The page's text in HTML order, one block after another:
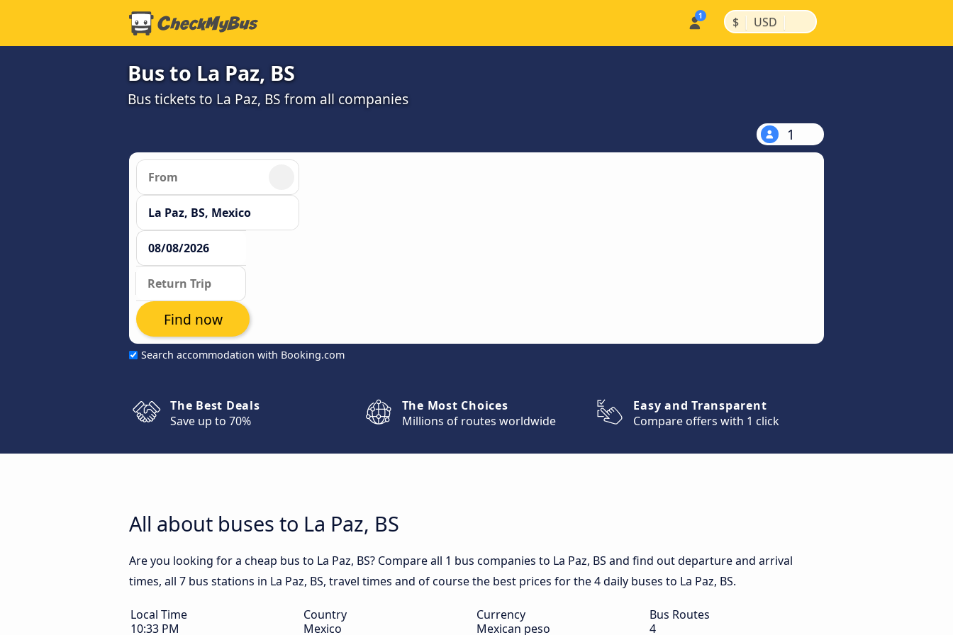
$ | USD |
Bus to La Paz, BS
Bus tickets to La Paz, BS from all companies
1
Search accommodation with Booking.com
Find now
The Best Deals
Save up to 70%
The Most Choices
Millions of routes worldwide
Easy and Transparent
Compare offers with 1 click
All about buses to La Paz, BS
Are you looking for a cheap bus to La Paz, BS? Compare all 1 bus companies to La Paz, BS and find out departure and arrival
times, all 7 bus stations in La Paz, BS, travel times and of course the best prices for the 4 daily buses to La Paz, BS.
Local Time
10:33 PM
Country
Mexico
Currency
Mexican peso
Bus Routes
4